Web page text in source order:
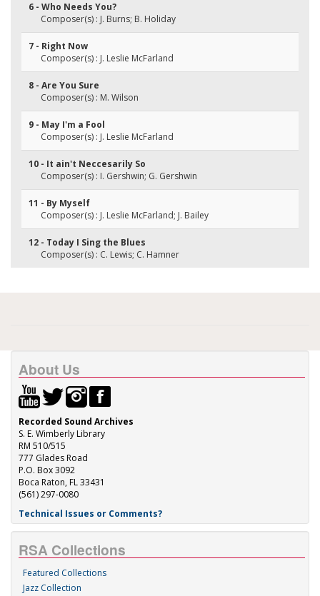
6 - Who Needs You?
Composer(s) : J. Burns; B. Holiday
7 - Right Now
Composer(s) : J. Leslie McFarland
8 - Are You Sure
Composer(s) : M. Wilson
9 - May I'm a Fool
Composer(s) : J. Leslie McFarland
10 - It ain't Neccesarily So
Composer(s) : I. Gershwin; G. Gershwin
11 - By Myself
Composer(s) : J. Leslie McFarland; J. Bailey
12 - Today I Sing the Blues
Composer(s) : C. Lewis; C. Hamner
About Us
Recorded Sound Archives
S. E. Wimberly Library
RM 510/515
777 Glades Road
P.O. Box 3092
Boca Raton, FL 33431
(561) 297-0080
Technical Issues or Comments?
RSA Collections
Featured Collections
Jazz Collection